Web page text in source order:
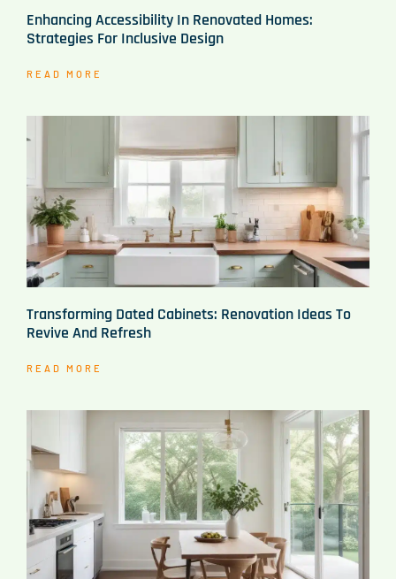
Enhancing Accessibility In Renovated Homes:
Strategies For Inclusive Design
READ MORE
Transforming Dated Cabinets: Renovation Ideas To
Revive And Refresh
READ MORE